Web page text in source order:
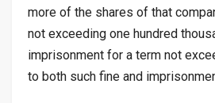
more of the shares of that
not exceeding one hundred
imprisonment for a term not
to both such fine and